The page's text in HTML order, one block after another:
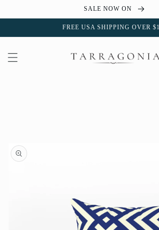
content
SALE NOW ON
FREE USA SHIPPING OVER